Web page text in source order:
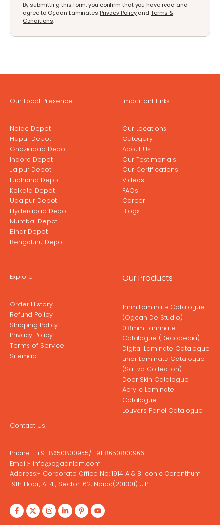
By submitting this form, you confirm that you have read and
agree to Ogaan Laminates Privacy Policy and Terms &
Conditions.
Our Local Presence
Noida Depot
Hapur Depot
Ghaziabad Depot
Indore Depot
Jaipur Depot
Ludhiana Depot
Kolkata Depot
Udaipur Depot
Hyderabad Depot
Mumbai Depot
Bihar Depot
Bengaluru Depot
Important Links
Our Locations
Category
About Us
Our Testimonials
Our Certifications
Videos
FAQs
Career
Blogs
Explore
Order History
Refund Policy
Shipping Policy
Privacy Policy
Terms of Service
Sitemap
Our Products
1mm Laminate Catalogue
(Ogaan De Studio)
0.8mm Laminate
Catalogue (Decopedia)
Digital Laminate Catalogue
Liner Laminate Catalogue
(Sattva Collection)
Door Skin Catalogue
Acrylic Laminate
Catalogue
Louvers Panel Catalogue
Contact Us
Phone:- +91 8650800955/+91 8650800966
Email:- info@ogaanlam.com
Address:- Corporate Office No: 1914 A & B Iconic Corenthum
19th Floor, A-41, Sector-62, Noida(201301) U.P